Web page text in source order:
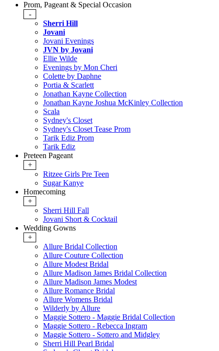
Prom, Pageant & Special Occasion
-
Sherri Hill
Jovani
Jovani Evenings
JVN by Jovani
Ellie Wilde
Evenings by Mon Cheri
Colette by Daphne
Portia & Scarlett
Jonathan Kayne Collection
Jonathan Kayne Joshua McKinley Collection
Scala
Sydney's Closet
Sydney's Closet Tease Prom
Tarik Ediz Prom
Tarik Ediz
Preteen Pageant
+
Ritzee Girls Pre Teen
Sugar Kanye
Homecoming
+
Sherri Hill Fall
Jovani Short & Cocktail
Wedding Gowns
+
Allure Bridal Collection
Allure Couture Collection
Allure Modest Bridal
Allure Madison James Bridal Collection
Allure Madison James Modest
Allure Romance Bridal
Allure Womens Bridal
Wilderly by Allure
Maggie Sottero - Maggie Bridal Collection
Maggie Sottero - Rebecca Ingram
Maggie Sottero - Sottero and Midgley
Sherri Hill Pearl Bridal